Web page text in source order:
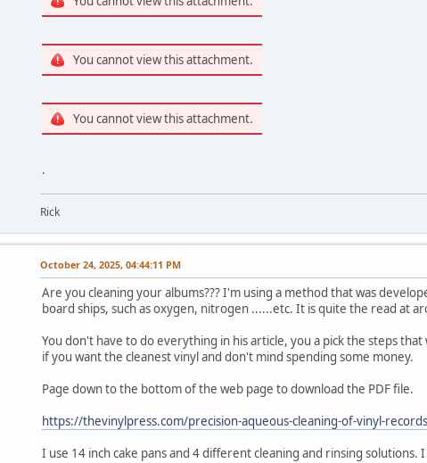
You cannot view this attachment.
You cannot view this attachment.
.
Rick
October 24, 2025, 04:44:11 PM
Are you cleaning your albums??? I'm using a method that was
board ships, such as oxygen, nitrogen ......etc. It is quite the read at
You don't have to do everything in his article, you a pick the steps
if you want the cleanest vinyl and don't mind spending some money.
Page down to the bottom of the web page to download the PDF file.
https://thevinylpress.com/precision-aqueous-cleaning-of-vinyl-
I use 14 inch cake pans and 4 different cleaning and rinsing